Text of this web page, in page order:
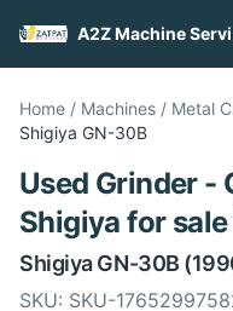
Home / Machines / Metal
Shigiya GN-30B
Used Grinder -
Shigiya for sale
ShigiyaGN-30B
SKU: SKU-